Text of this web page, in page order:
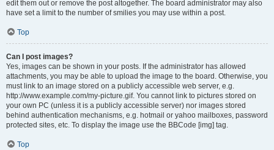
edit them out or remove the post altogether. The board administrator may also
have set a limit to the number of smilies you may use within a post.
Top
Can I post images?
Yes, images can be shown in your posts. If the administrator has allowed
attachments, you may be able to upload the image to the board. Otherwise, you
must link to an image stored on a publicly accessible web server, e.g.
http://www.example.com/my-picture.gif. You cannot link to pictures stored on
your own PC (unless it is a publicly accessible server) nor images stored
behind authentication mechanisms, e.g. hotmail or yahoo mailboxes, password
protected sites, etc. To display the image use the BBCode [img] tag.
Top